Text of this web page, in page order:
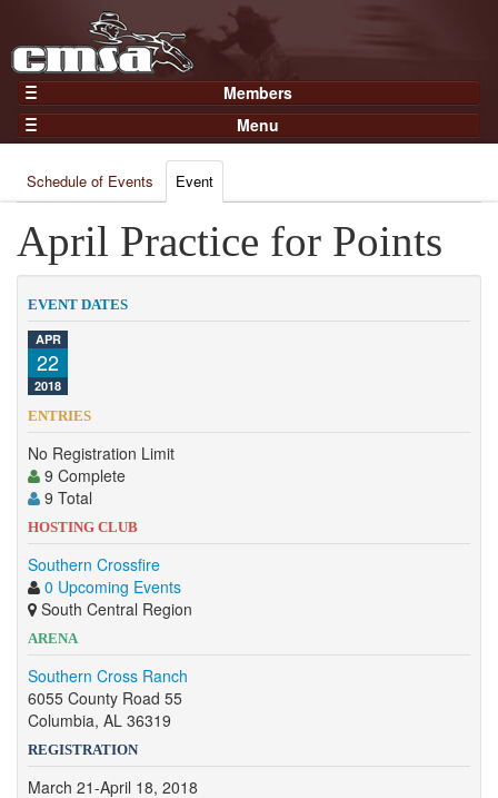
Members
Home
Gear
Members
Join Now
Login
Menu
Results
Points
Practices and Clinics
Clubs
Trainers
Competition
Contact
Schedule of Events Event
April Practice for Points
EVENT DATES
APR
22
2018
ENTRIES
No Registration Limit
9 Complete
9 Total
HOSTING CLUB
Southern Crossfire
0 Upcoming Events
South Central Region
ARENA
Southern Cross Ranch
6055 County Road 55
Columbia, AL 36319
REGISTRATION
March 21-April 18, 2018